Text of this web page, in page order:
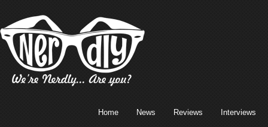
Home News Reviews Interviews